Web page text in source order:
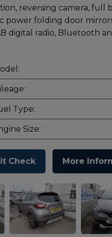
reversing camera, full
power folding door
digital radio, Bluetooth
Type:
Size:
Check More